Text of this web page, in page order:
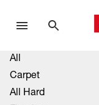
All
Carpet
All Hard